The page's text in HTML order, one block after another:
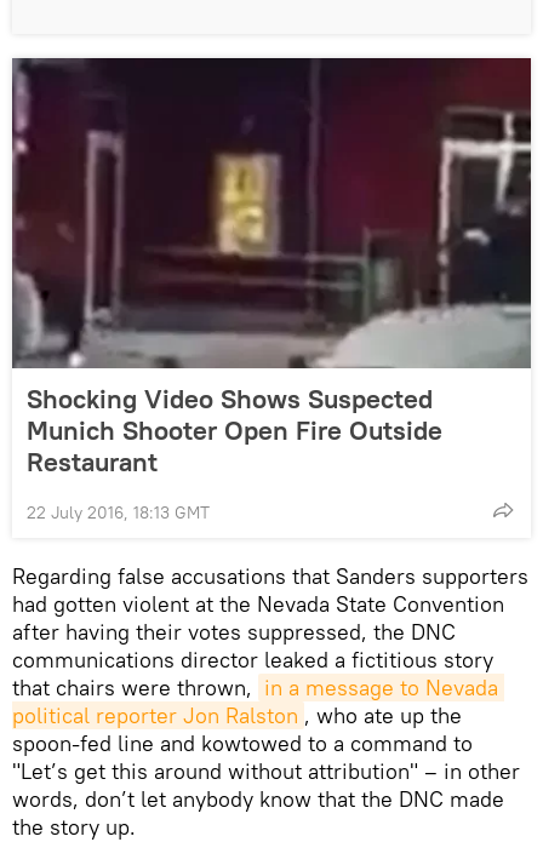
Shocking Video Shows Suspected
Munich Shooter Open Fire Outside
Restaurant
22 July 2016, 18:13 GMT
Regarding false accusations that Sanders supporters
had gotten violent at the Nevada State Convention
after having their votes suppressed, the DNC
communications director leaked a fictitious story
that chairs were thrown, in a message to Nevada
political reporter Jon Ralston , who ate up the
spoon-fed line and kowtowed to a command to
"Let’s get this around without attribution" – in other
words, don’t let anybody know that the DNC made
the story up.